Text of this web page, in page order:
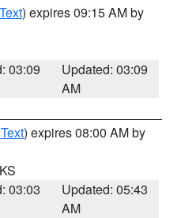
) expires 09:15 AM by
03:09
Updated: 03:09
AM
) expires 08:00 AM by
03:03
Updated: 05:43
AM